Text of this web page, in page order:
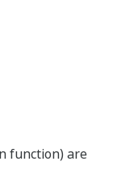
(completely
and running, the
to conduct a
other option
the plant. As a
are usually